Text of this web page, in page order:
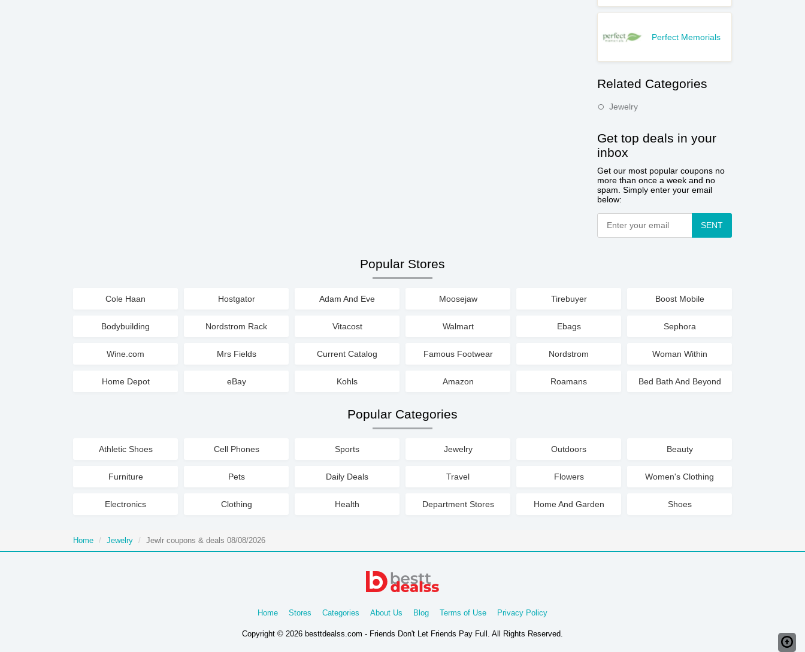
Perfect Memorials
Related Categories
Jewelry
Get top deals in your
inbox
Get our most popular coupons no
more than once a week and no
spam. Simply enter your email
below:
SENT
Popular Stores
Cole Haan Hostgator Adam And Eve Moosejaw Tirebuyer Boost Mobile
Bodybuilding Nordstrom Rack Vitacost Walmart Ebags Sephora
Wine.com Mrs Fields Current Catalog Famous Footwear Nordstrom Woman Within
Home Depot eBay Kohls Amazon Roamans Bed Bath And Beyond
Popular Categories
Athletic Shoes Cell Phones Sports Jewelry Outdoors Beauty
Furniture Pets Daily Deals Travel Flowers Women's Clothing
Electronics Clothing Health Department Stores Home And Garden Shoes
Home Jewelry Jewlr coupons & deals 08/08/2026
Home Stores Categories About Us Blog Terms of Use Privacy Policy
Copyright © 2026 besttdealss.com - Friends Don't Let Friends Pay Full. All Rights Reserved.